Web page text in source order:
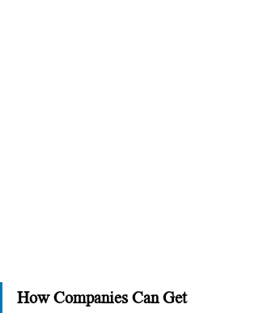
How Companies Can Get